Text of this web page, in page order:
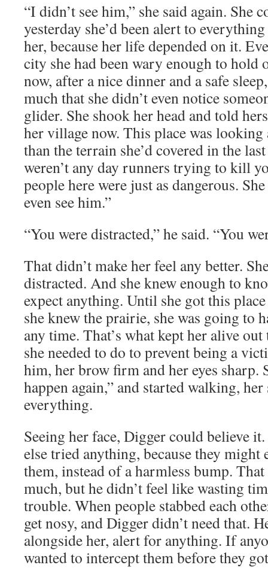
“I didn’t see him,” she said again. She
yesterday she’d been alert to
her, because her life depended on it.
city she had been wary enough to hold
now, after a nice dinner and a safe
much that she didn’t even notice
glider. She shook her head and told
her village now. This place was looking
than the terrain she’d covered in the
weren’t any day runners trying to kill
people here were just as dangerous.
even see him.”
“You were distracted,” he said. “You
That didn’t make her feel any better.
distracted. And she knew enough to
expect anything. Until she got this
she knew the prairie, she was going to
any time. That’s what kept her alive out
she needed to do to prevent being a
him, her brow firm and her eyes sharp.
happen again,” and started walking,
everything.
Seeing her face, Digger could believe
else tried anything, because they
them, instead of a harmless bump.
much, but he didn’t feel like wasting
trouble. When people stabbed each
get nosy, and Digger didn’t need that.
alongside her, alert for anything. If
wanted to intercept them before they